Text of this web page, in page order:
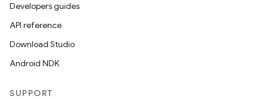
Developers guides
API reference
Download Studio
Android NDK
SUPPORT